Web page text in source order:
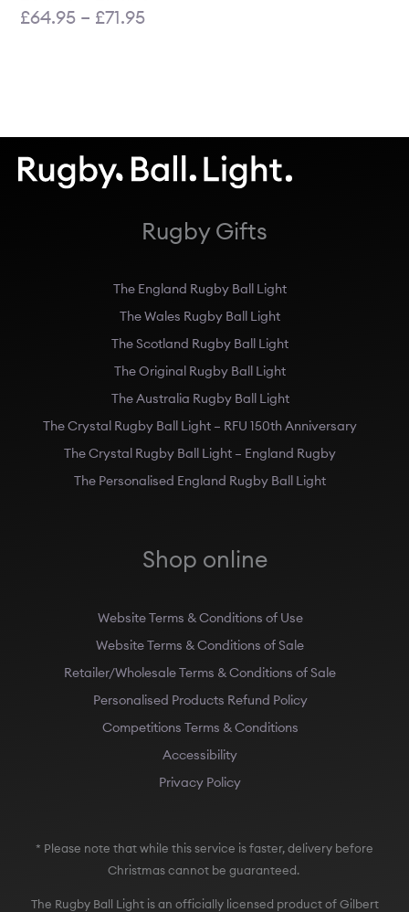
£64.95 – £71.95
Rugby Gifts
The England Rugby Ball Light
The Wales Rugby Ball Light
The Scotland Rugby Ball Light
The Original Rugby Ball Light
The Australia Rugby Ball Light
The Crystal Rugby Ball Light – RFU 150th Anniversary
The Crystal Rugby Ball Light – England Rugby
The Personalised England Rugby Ball Light
Shop online
Website Terms & Conditions of Use
Website Terms & Conditions of Sale
Retailer/Wholesale Terms & Conditions of Sale
Personalised Products Refund Policy
Competitions Terms & Conditions
Accessibility
Privacy Policy
* Please note that while this service is faster, delivery before
Christmas cannot be guaranteed.
The Rugby Ball Light is an officially licensed product of Gilbert